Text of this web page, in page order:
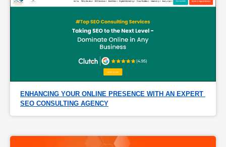
ENHANCING YOUR ONLINE PRESENCE WITH AN EXPERT
SEO CONSULTING AGENCY